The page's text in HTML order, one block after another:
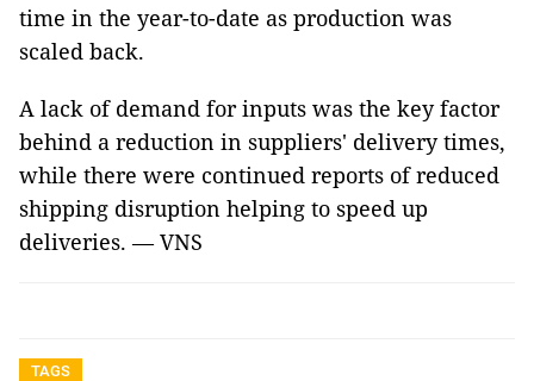
time in the year-to-date as production was
scaled back.
A lack of demand for inputs was the key factor
behind a reduction in suppliers' delivery times,
while there were continued reports of reduced
shipping disruption helping to speed up
deliveries. — VNS
TAGS